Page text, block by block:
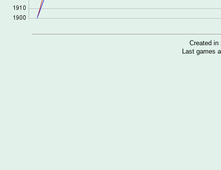
Created in
Last games